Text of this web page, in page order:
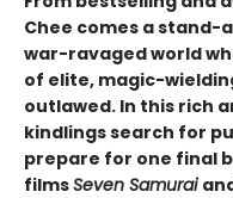
Chee comes a stand-
war-ravaged world
of elite, magic-
outlawed. In this rich
kindlings search for
prepare for one final
filmsSeven Samurai